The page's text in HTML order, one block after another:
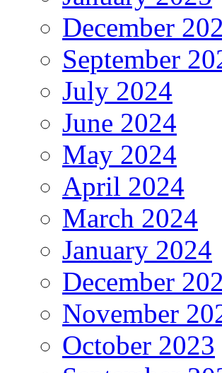
December
September
July 2024
June 2024
May 2024
April 2024
March 2024
January 2024
December
November
October 2023